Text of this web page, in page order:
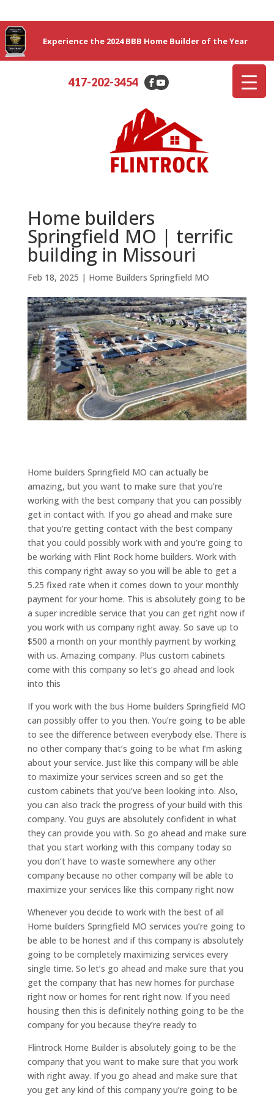
Experience the 2024 BBB Home Builder of the Year
417-202-3454
Home builders
Springfield MO | terrific
building in Missouri
Feb 18, 2025 | Home Builders Springfield MO
Home builders Springfield MO can actually be
amazing, but you want to make sure that you’re
working with the best company that you can possibly
get in contact with. If you go ahead and make sure
that you’re getting contact with the best company
that you could possibly work with and you’re going to
be working with Flint Rock home builders. Work with
this company right away so you will be able to get a
5.25 fixed rate when it comes down to your monthly
payment for your home. This is absolutely going to be
a super incredible service that you can get right now if
you work with us company right away. So save up to
$500 a month on your monthly payment by working
with us. Amazing company. Plus custom cabinets
come with this company so let’s go ahead and look
into this
If you work with the bus Home builders Springfield MO
can possibly offer to you then. You’re going to be able
to see the difference between everybody else. There is
no other company that’s going to be what I’m asking
about your service. Just like this company will be able
to maximize your services screen and so get the
custom cabinets that you’ve been looking into. Also,
you can also track the progress of your build with this
company. You guys are absolutely confident in what
they can provide you with. So go ahead and make sure
that you start working with this company today so
you don’t have to waste somewhere any other
company because no other company will be able to
maximize your services like this company right now
Whenever you decide to work with the best of all
Home builders Springfield MO services you’re going to
be able to be honest and if this company is absolutely
going to be completely maximizing services every
single time. So let’s go ahead and make sure that you
get the company that has new homes for purchase
right now or homes for rent right now. If you need
housing then this is definitely nothing going to be the
company for you because they’re ready to
Flintrock Home Builder is absolutely going to be the
company that you want to make sure that you work
with right away. If you go ahead and make sure that
you get any kind of this company you’re going to be